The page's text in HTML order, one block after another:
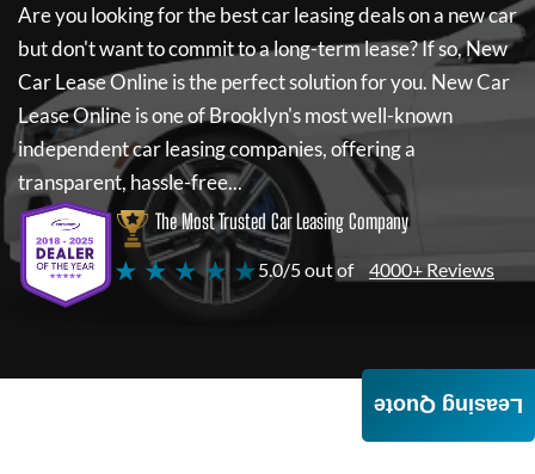
Are you looking for the best car leasing deals on a new car
but don't want to commit to a long-term lease? If so,New
Car Lease Onlineis the perfect solution for you. New Car
Lease Onlineis one of Brooklyn's most well-known
independent car leasing companies, offering a
transparent, hassle-free...
The Most Trusted Car Leasing Company
★ ★ ★ ★ ★5.0/5 out of 4000+ Reviews
Leasing Quote